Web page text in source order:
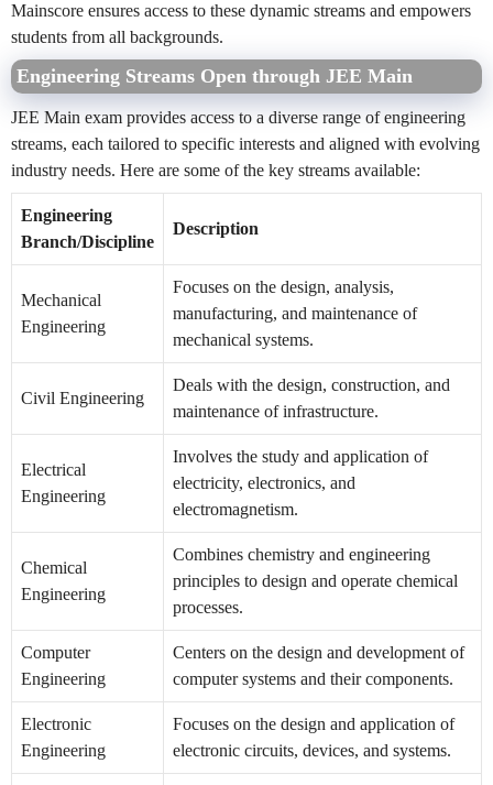
Mainscore ensures access to these dynamic streams and empowers
students from all backgrounds.
Engineering Streams Open through JEE Main
JEE Main exam provides access to a diverse range of engineering
streams, each tailored to specific interests and aligned with evolving
industry needs. Here are some of the key streams available:
Engineering
Branch/Discipline
Description
Mechanical
Engineering
Focuses on the design, analysis,
manufacturing, and maintenance of
mechanical systems.
Civil Engineering
Deals with the design, construction, and
maintenance of infrastructure.
Electrical
Engineering
Involves the study and application of
electricity, electronics, and
electromagnetism.
Chemical
Engineering
Combines chemistry and engineering
principles to design and operate chemical
processes.
Computer
Engineering
Centers on the design and development of
computer systems and their components.
Electronic
Engineering
Focuses on the design and application of
electronic circuits, devices, and systems.